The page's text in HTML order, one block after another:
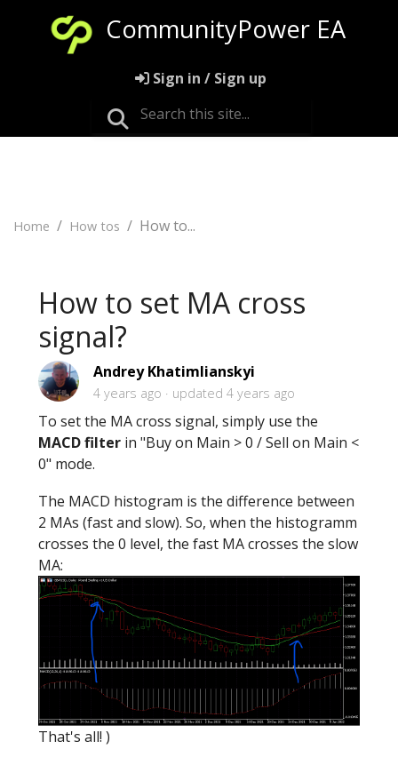
CommunityPower EA
Sign in / Sign up
Home How tos How to...
How to set MA cross
signal?
Andrey Khatimlianskyi
4 years ago updated 4 years ago
To set the MA cross signal, simply use the
MACD filter in "Buy on Main > 0 / Sell on Main <
0" mode.
The MACD histogram is the difference between
2 MAs (fast and slow). So, when the histogramm
crosses the 0 level, the fast MA crosses the slow
MA:
That's all! )